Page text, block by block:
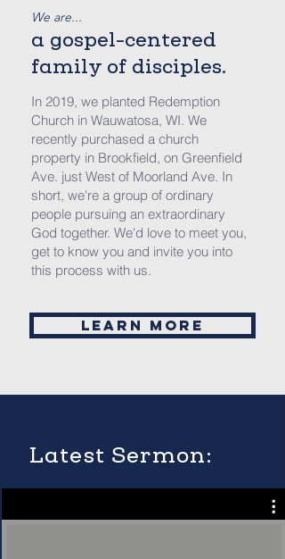
We are...
a gospel-centered
family of disciples.
In 2019, we planted Redemption
Church in Wauwatosa, WI. We
recently purchased a church
property in Brookfield, on Greenfield
Ave. just West of Moorland Ave. In
short, we're a group of ordinary
people pursuing an extraordinary
God together. We'd love to meet you,
get to know you and invite you into
this process with us.
Learn More
Latest Sermon: